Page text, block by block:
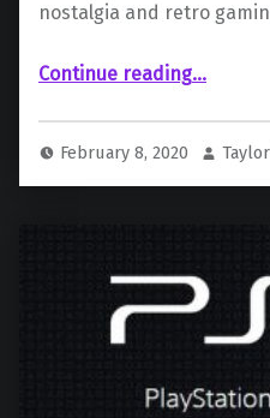
nostalgia and retro
Continue reading“Ubisoft head confirms next gen consoles ‘Will be Running Almost All the Back Catalog of the Previous Consoles’”
…
February 8, 2020